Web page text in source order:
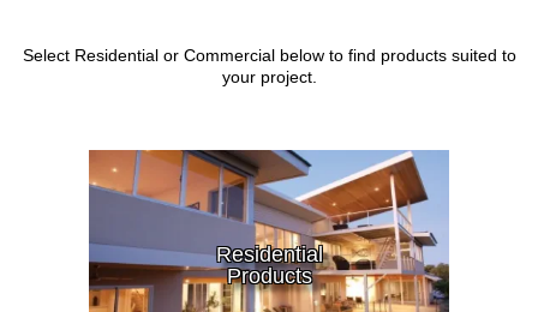
Select Residential or Commercial below to find products suited to
your project.
Residential
Products